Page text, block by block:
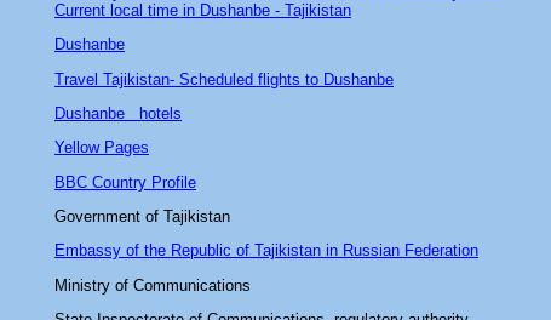
Current local time in Dushanbe - Tajikistan
Dushanbe
Travel Tajikistan- Scheduled flights to Dushanbe
Dushanbe hotels
Yellow Pages
BBC Country Profile
Government of Tajikistan
Embassy of the Republic of Tajikistan in Russian Federation
Ministry of Communications